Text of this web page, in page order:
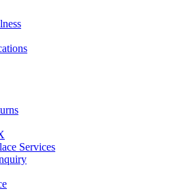
Services